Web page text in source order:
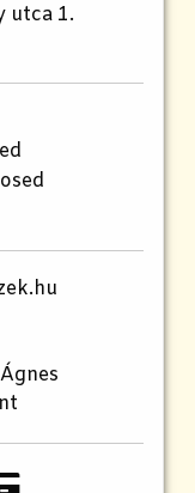
utca 1.